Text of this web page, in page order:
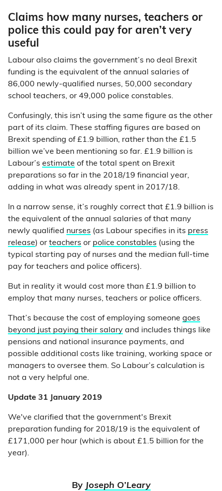
Claims how many nurses, teachers or
police this could pay for aren’t very
useful
Labour also claims the government’s no deal Brexit
funding is the equivalent of the annual salaries of
86,000 newly-qualified nurses, 50,000 secondary
school teachers, or 49,000 police constables.
Confusingly, this isn’t using the same figure as the other
part of its claim. These staffing figures are based on
Brexit spending of £1.9 billion, rather than the £1.5
billion we’ve been mentioning so far. £1.9 billion is
Labour’s estimate of the total spent on Brexit
preparations so far in the 2018/19 financial year,
adding in what was already spent in 2017/18.
In a narrow sense, it’s roughly correct that £1.9 billion is
the equivalent of the annual salaries of that many
newly qualified nurses (as Labour specifies in its press
release) or teachers or police constables (using the
typical starting pay of nurses and the median full-time
pay for teachers and police officers).
But in reality it would cost more than £1.9 billion to
employ that many nurses, teachers or police officers.
That’s because the cost of employing someone goes
beyond just paying their salary and includes things like
pensions and national insurance payments, and
possible additional costs like training, working space or
managers to oversee them. So Labour’s calculation is
not a very helpful one.
Update 31 January 2019
We've clarified that the government's Brexit
preparation funding for 2018/19 is the equivalent of
£171,000 per hour (which is about £1.5 billion for the
year).
By Joseph O’Leary